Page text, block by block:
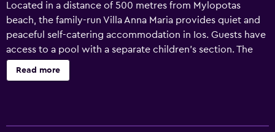
Located in a distance of 500 metres from Mylopotas
beach, the family-run Villa Anna Maria provides quiet and
peaceful self-catering accommodation in Ios. Guests have
access to a pool with a separate children’s section. The
air-conditioned Anna Maria studios and apartments open
out to a balcony with views over the pool and the garden,
Read more